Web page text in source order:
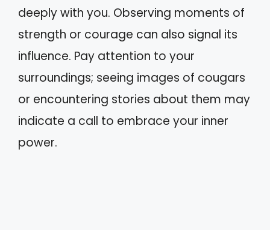
deeply with you. Observing moments of
strength or courage can also signal its
influence. Pay attention to your
surroundings; seeing images of cougars
or encountering stories about them may
indicate a call to embrace your inner
power.